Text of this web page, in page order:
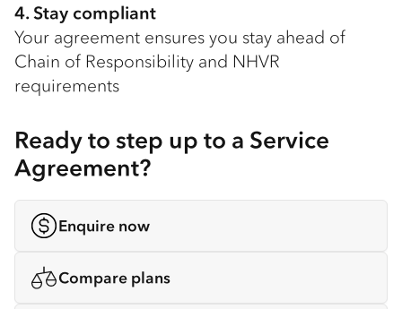
4. Stay compliant
Your agreement ensures you stay ahead of
Chain of Responsibility and NHVR
requirements
Ready to step up to a Service
Agreement?
Enquire now
Compare plans